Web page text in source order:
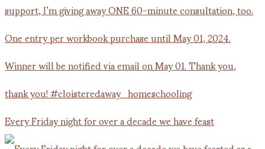
Every Friday night for over a decade we have feast